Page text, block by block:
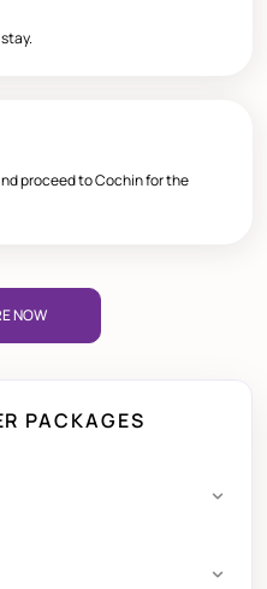
proceed to Cochin for the
NOW
PACKAGES